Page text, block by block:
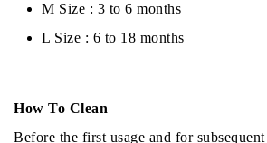
M Size : 3 to 6 months
L Size : 6 to 18 months
How To Clean
Before the first usage and for